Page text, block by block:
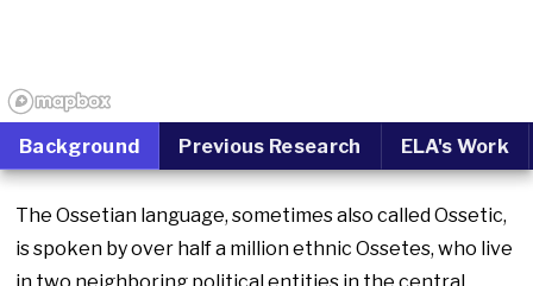
Background Previous Research ELA's Work
The Ossetian language, sometimes also called Ossetic,
is spoken by over half a million ethnic Ossetes, who live